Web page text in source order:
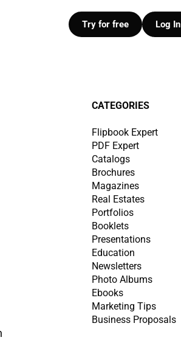
Try for free Log In
CATEGORIES
Flipbook Expert
PDF Expert
Catalogs
Brochures
Magazines
Real Estates
Portfolios
Booklets
Presentations
Education
Newsletters
Photo Albums
Ebooks
Marketing Tips
Business Proposals